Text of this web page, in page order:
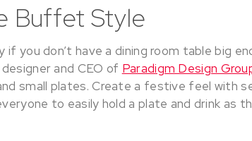
Buffet Style
if you don’t have a dining room table big
and CEO of Paradigm Design
small plates. Create a festive feel with
to easily hold a plate and drink as